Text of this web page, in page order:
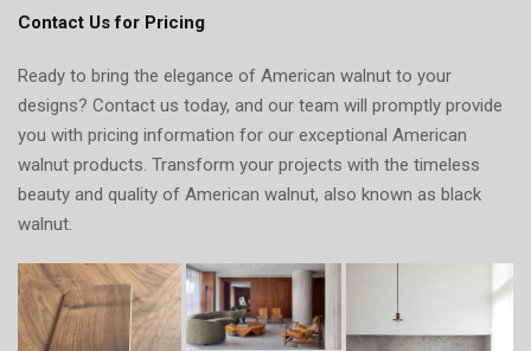
Contact Us for Pricing
Ready to bring the elegance of American walnut to your
designs? Contact us today, and our team will promptly provide
you with pricing information for our exceptional American
walnut products. Transform your projects with the timeless
beauty and quality of American walnut, also known as black
walnut.